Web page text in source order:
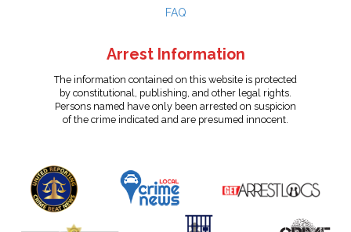
FAQ
Arrest Information
The information contained on this website is protected
by constitutional, publishing, and other legal rights.
Persons named have only been arrested on suspicion
of the crime indicated and are presumed innocent.